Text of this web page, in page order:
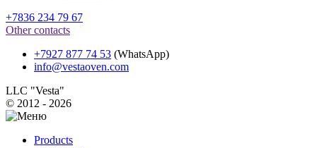
+7836 234 79 67
Other contacts
+7927 877 74 53 (WhatsApp)
info@vestaoven.com
LLC "Vesta"
© 2012 - 2026
Products